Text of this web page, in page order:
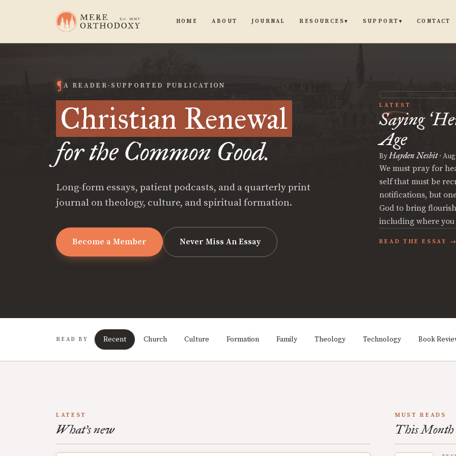
HOME ABOUT JOURNAL RESOURCES▾ SUPPORT ▾ CONTACT
A READER-SUPPORTED PUBLICATION
Christian Renewal
for the Common Good.
Long-form essays, patient podcasts, and a quarterly print
journal on theology, culture, and spiritual formation.
Become a Member Never Miss An Essay
LATEST
Saying ‘
Age
By Hayden Nesbit·
We must pray for
self that must be
notifications, but
God to bring
including where you
READ THE ESSAY →
READ BY Recent Church Culture Formation Family Theology Technology Book
LATEST
What's new
MUST READS
This Month